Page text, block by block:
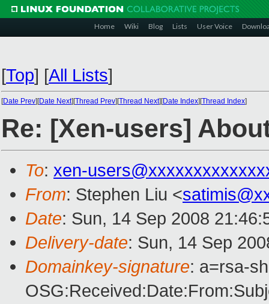
Home Wiki Blog Lists User Voice
[Top] [All Lists]
[Date Prev][Date Next][Thread Prev][Thread Next][Date Index][Thread Index]
Re: [Xen-users]
To: xen-
From: Stephen Liu <
Date: Sun, 14 Sep 2008
Delivery-date: Sun, 14 Sep
Domainkey-signature: a=rsa-